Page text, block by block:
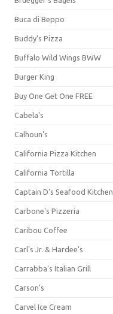
Buca di Beppo
Buddy's Pizza
Buffalo Wild Wings BWW
Burger King
Buy One Get One FREE
Cabela's
Calhoun's
California Pizza Kitchen
California Tortilla
Captain D's Seafood Kitchen
Carbone's Pizzeria
Caribou Coffee
Carl's Jr. & Hardee's
Carrabba's Italian Grill
Carson's
Carvel Ice Cream